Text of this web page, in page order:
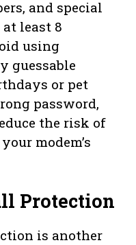
and special
least 8
using
guessable
or pet
password,
the risk of
modem’s
Protection
is another